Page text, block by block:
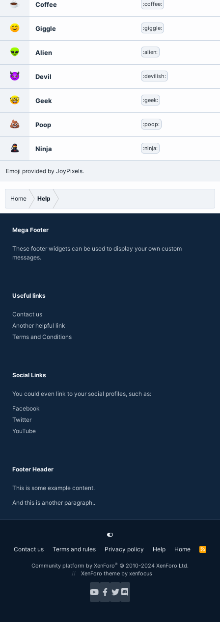
Coffee :coffee:
Giggle :giggle:
Alien :alien:
Devil :devilish:
Geek :geek:
Poop :poop:
Ninja :ninja:
Emoji provided by JoyPixels.
Home Help
Mega Footer
These footer widgets can be used to display your own custom
messages.
Useful links
Contact us
Another helpful link
Terms and Conditions
Social Links
You could even link to your social profiles, such as:
Facebook
Twitter
YouTube
Footer Header
This is some example content.
And this is another paragraph..
Contact us Terms and rules Privacy policy Help Home
R
Community platform by XenForo® © 2010-2024 XenForo Ltd.
XenForo theme by xenfocus